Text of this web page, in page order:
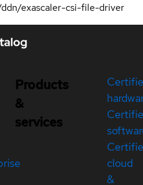
exascaler-csi-file-driver
Products
&
services
cloud
&